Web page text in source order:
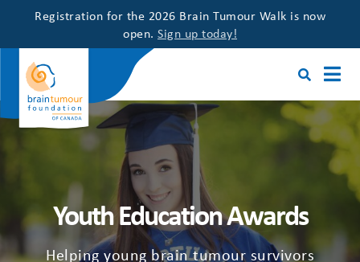
Registration for the 2026 Brain Tumour Walk is now
open. Sign up today!
Youth Education Awards
Helping young brain tumour survivors